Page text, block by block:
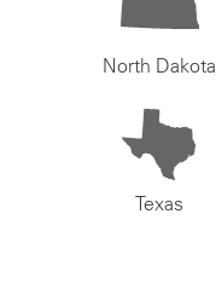
North Dakota
Texas